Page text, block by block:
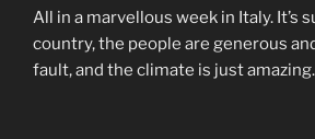
All in a marvellous week in Italy. It’s
country, the people are generous
fault, and the climate is just